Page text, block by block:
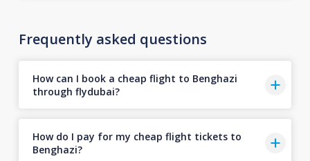
Frequently asked questions
How can I book a cheap flight to Benghazi
through flydubai?
How do I pay for my cheap flight tickets to
Benghazi?